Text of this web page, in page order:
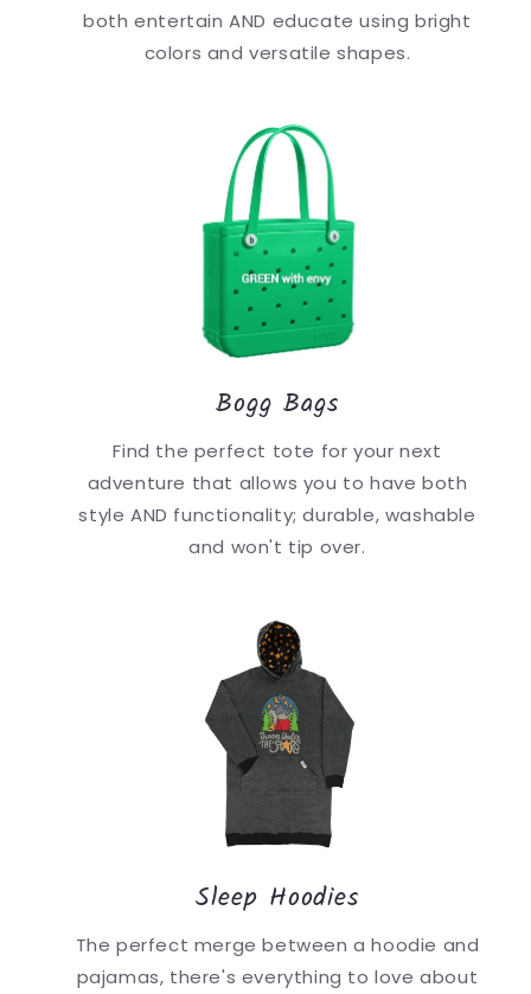
both entertain AND educate using bright
colors and versatile shapes.
Bogg Bags
Find the perfect tote for your next
adventure that allows you to have both
style AND functionality; durable, washable
and won't tip over.
Sleep Hoodies
The perfect merge between a hoodie and
pajamas, there's everything to love about